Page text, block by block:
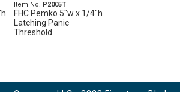
Item No. P2005T
FHC Pemko 5"w x 1/4"h
Latching Panic
Threshold